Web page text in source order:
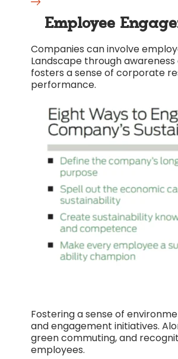
Employee
Companies can involve
Landscape through
fosters a sense of corporate
performance.
Fostering a sense of
and engagement initiatives.
green commuting, and
employees.